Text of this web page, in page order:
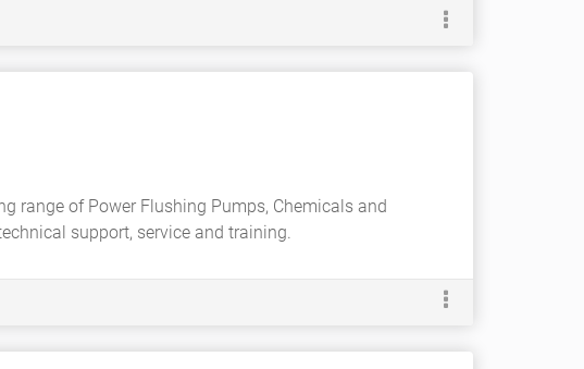
range of Power Flushing Pumps, Chemicals and
support, service and training.